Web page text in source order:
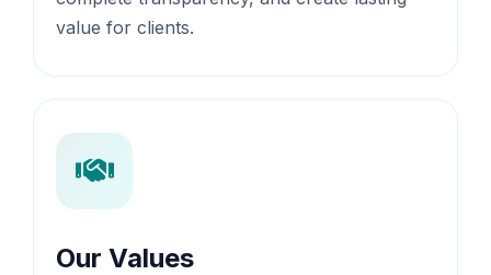
value for clients.
Our Values